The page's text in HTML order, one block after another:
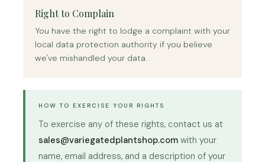
Right to Complain
You have the right to lodge a complaint with your
local data protection authority if you believe
we've mishandled your data.
HOW TO EXERCISE YOUR RIGHTS
To exercise any of these rights, contact us at
sales@variegatedplantshop.com with your
name, email address, and a description of your